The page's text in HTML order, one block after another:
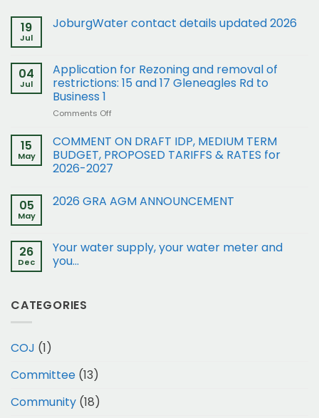
19
Jul
JoburgWater contact details updated 2026
04
Jul
Application for Rezoning and removal of
restrictions: 15 and 17 Gleneagles Rd to
Business 1
Comments Offon
for
Rezoning
and
restrictions:
Gleneagles
15
May
COMMENT ON DRAFT IDP, MEDIUM TERM
BUDGET, PROPOSED TARIFFS & RATES for
2026-2027
05
May
2026 GRA AGM ANNOUNCEMENT
26
Dec
Your water supply, your water meter and
you…
CATEGORIES
COJ (1)
Committee (13)
Community (18)